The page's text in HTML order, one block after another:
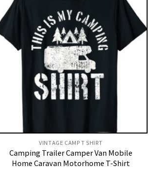
VINTAGE CAMP T SHIRT​
Camping Trailer Camper Van Mobile
Home Caravan Motorhome T-Shirt